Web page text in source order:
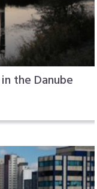
the Danube